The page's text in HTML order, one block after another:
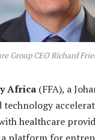
Group CEO Richard
Africa (FFA), a
technology
healthcare